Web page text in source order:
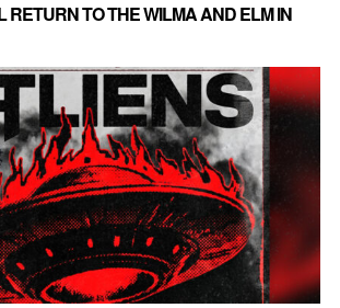
RETURN TO THE WILMA AND ELM IN